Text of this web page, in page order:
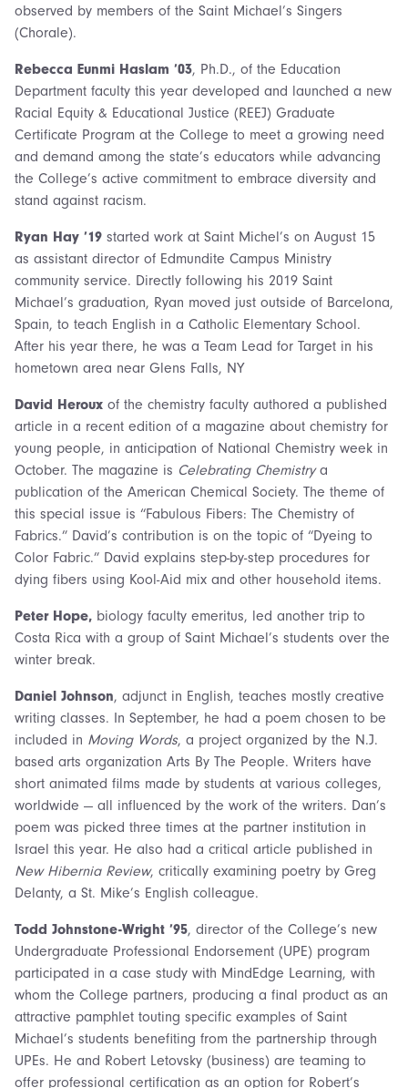
observed by members of the Saint Michael’s Singers
(Chorale).
Rebecca Eunmi Haslam ’03, Ph.D., of the Education
Department faculty this year developed and launched a new
Racial Equity & Educational Justice (REEJ) Graduate
Certificate Program at the College to meet a growing need
and demand among the state’s educators while advancing
the College’s active commitment to embrace diversity and
stand against racism.
Ryan Hay ’19 started work at Saint Michel’s on August 15
as assistant director of Edmundite Campus Ministry
community service. Directly following his 2019 Saint
Michael’s graduation, Ryan moved just outside of Barcelona,
Spain, to teach English in a Catholic Elementary School.
After his year there, he was a Team Lead for Target in his
hometown area near Glens Falls, NY
David Heroux of the chemistry faculty authored a published
article in a recent edition of a magazine about chemistry for
young people, in anticipation of National Chemistry week in
October. The magazine is Celebrating Chemistrya
publication of the American Chemical Society. The theme of
this special issue is “Fabulous Fibers: The Chemistry of
Fabrics.” David’s contribution is on the topic of “Dyeing to
Color Fabric.” David explains step-by-step procedures for
dying fibers using Kool-Aid mix and other household items.
Peter Hope, biology faculty emeritus, led another trip to
Costa Rica with a group of Saint Michael’s students over the
winter break.
Daniel Johnson, adjunct in English, teaches mostly creative
writing classes. In September, he had a poem chosen to be
included in Moving Words, a project organized by the N.J.
based arts organization Arts By The People. Writers have
short animated films made by students at various colleges,
worldwide — all influenced by the work of the writers. Dan’s
poem was picked three times at the partner institution in
Israel this year. He also had a critical article published in
New Hibernia Review, critically examining poetry by Greg
Delanty, a St. Mike’s English colleague.
Todd Johnstone-Wright ’95, director of the College’s new
Undergraduate Professional Endorsement (UPE) program
participated in a case study with MindEdge Learning, with
whom the College partners, producing a final product as an
attractive pamphlet touting specific examples of Saint
Michael’s students benefiting from the partnership through
UPEs. He and Robert Letovsky (business) are teaming to
offer professional certification as an option for Robert’s